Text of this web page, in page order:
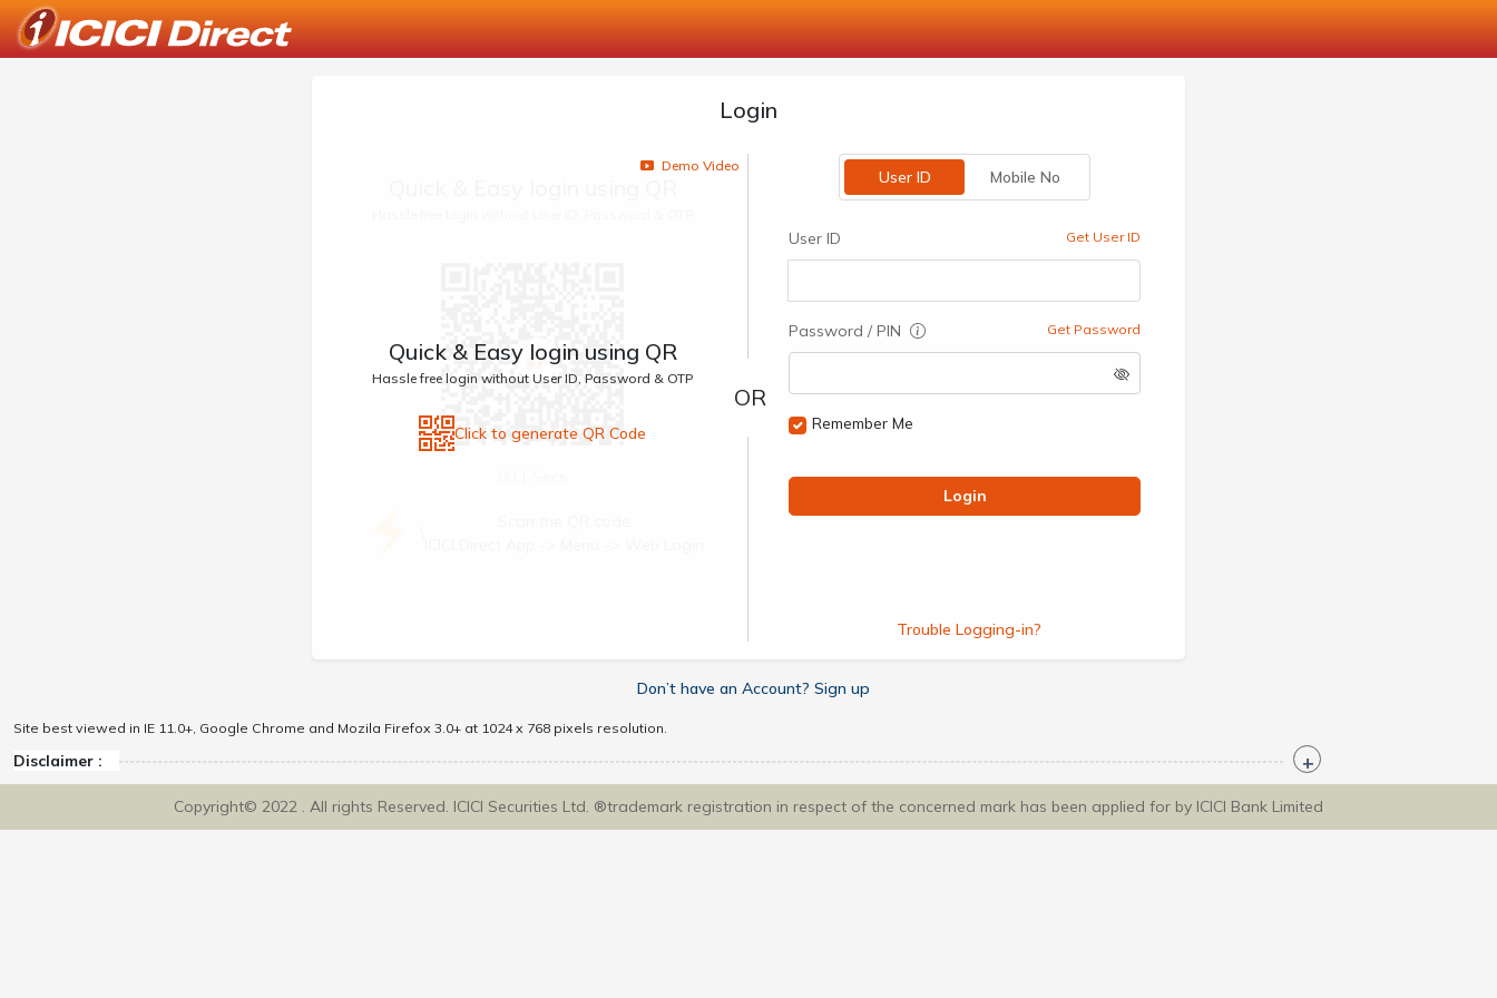
Login
Demo Video
Quick & Easy login using QR
Hassle free login without User ID, Password & OTP
Click to generate QR Code
User ID Mobile No
User ID Get User ID
Password / PIN Get Password
Remember Me
Login
Trouble Logging-in?
Don’t have an Account? Sign up
Site best viewed in IE 11.0+, Google Chrome and Mozila Firefox 3.0+ at 1024 x 768 pixels resolution.
Disclaimer :
Copyright© 2022 . All rights Reserved. ICICI Securities Ltd. ®trademark registration in respect of the concerned mark has been applied for by ICICI Bank Limited